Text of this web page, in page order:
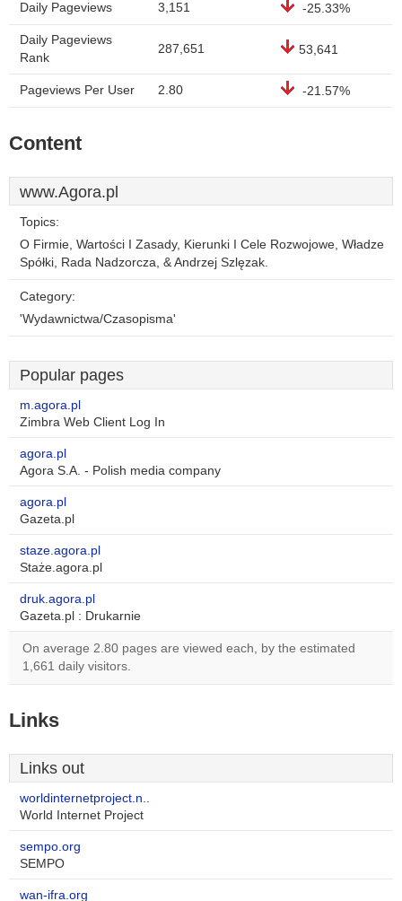
Daily Pageviews 3,151 -25.33%
Daily Pageviews
Rank
287,651 53,641
Pageviews Per User 2.80 -21.57%
Content
www.Agora.pl
Topics:
O Firmie, Wartości I Zasady, Kierunki I Cele Rozwojowe, Władze
Spółki, Rada Nadzorcza, & Andrzej Szlęzak.
Category:
'Wydawnictwa/Czasopisma'
Popular pages
m.agora.pl
Zimbra Web Client Log In
agora.pl
Agora S.A. - Polish media company
agora.pl
Gazeta.pl
staze.agora.pl
Staże.agora.pl
druk.agora.pl
Gazeta.pl : Drukarnie
On average 2.80 pages are viewed each, by the estimated
1,661 daily visitors.
Links
Links out
worldinternetproject.n..
World Internet Project
sempo.org
SEMPO
wan-ifra.org